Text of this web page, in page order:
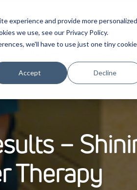
experience and provide more personalized
we use, see our Privacy Policy.
we'll have to use just one tiny cookie
Accept Decline
–
Therapy